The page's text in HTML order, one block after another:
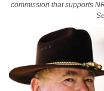
Friends of NRA
State and Federal Gun
NRA Online Training
Politics, Policy and
commission that supports